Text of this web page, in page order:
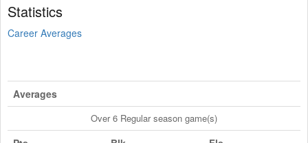
Statistics
Career Averages
Averages
Over 6 Regular season game(s)